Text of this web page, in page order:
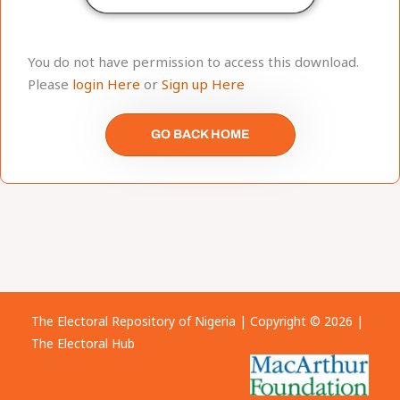
You do not have permission to access this download.
Please login Here or Sign up Here
GO BACK HOME
The Electoral Repository of Nigeria | Copyright © 2026 |
The Electoral Hub